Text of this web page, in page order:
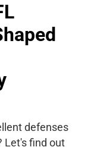
defenses
Let's find out